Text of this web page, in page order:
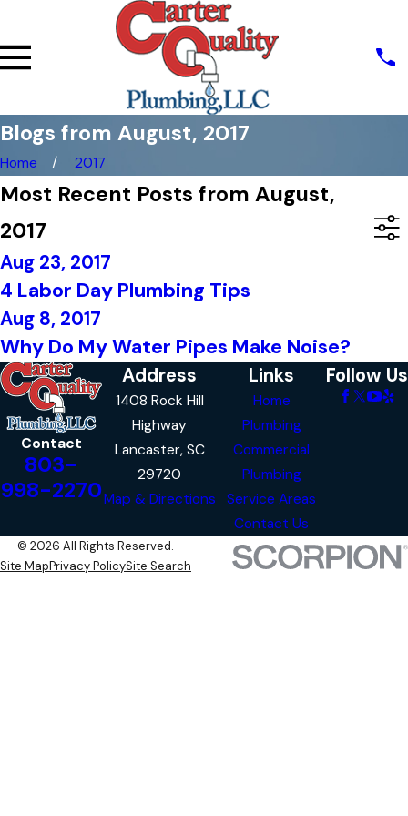
Blogs from August, 2017
Home 2017
Most Recent Posts from August,
2017
Aug 23, 2017
4 Labor Day Plumbing Tips
Aug 8, 2017
Why Do My Water Pipes Make Noise?
Contact
803-
998-2270
Address
1408 Rock Hill
Highway
Lancaster, SC
29720
Map & Directions
Links
Home
Plumbing
Commercial
Plumbing
Service Areas
Contact Us
Follow Us
© 2026 All Rights Reserved.
Site MapPrivacy PolicySite Search